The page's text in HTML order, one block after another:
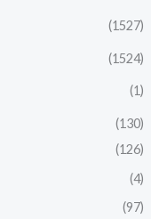
(1527)
(1524)
(1)
(130)
(126)
(4)
(97)